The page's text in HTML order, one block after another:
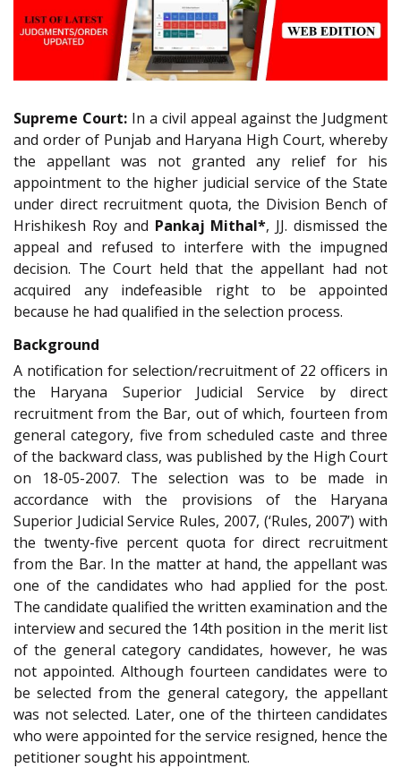
Supreme Court: In a civil appeal against the Judgment
and order of Punjab and Haryana High Court, whereby
the appellant was not granted any relief for his
appointment to the higher judicial service of the State
under direct recruitment quota, the Division Bench of
Hrishikesh Roy and Pankaj Mithal*, JJ. dismissed the
appeal and refused to interfere with the impugned
decision. The Court held that the appellant had not
acquired any indefeasible right to be appointed
because he had qualified in the selection process.
Background
A notification for selection/recruitment of 22 officers in
the Haryana Superior Judicial Service by direct
recruitment from the Bar, out of which, fourteen from
general category, five from scheduled caste and three
of the backward class, was published by the High Court
on 18-05-2007. The selection was to be made in
accordance with the provisions of the Haryana
Superior Judicial Service Rules, 2007, (‘Rules, 2007’) with
the twenty-five percent quota for direct recruitment
from the Bar. In the matter at hand, the appellant was
one of the candidates who had applied for the post.
The candidate qualified the written examination and the
interview and secured the 14th position in the merit list
of the general category candidates, however, he was
not appointed. Although fourteen candidates were to
be selected from the general category, the appellant
was not selected. Later, one of the thirteen candidates
who were appointed for the service resigned, hence the
petitioner sought his appointment.